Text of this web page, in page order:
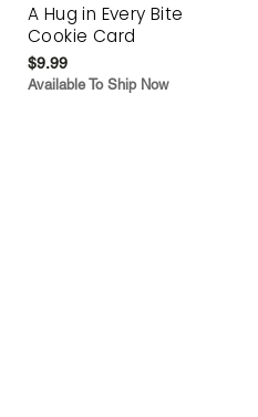
A Hug in Every Bite
Cookie Card
$9.99
Available To Ship Now